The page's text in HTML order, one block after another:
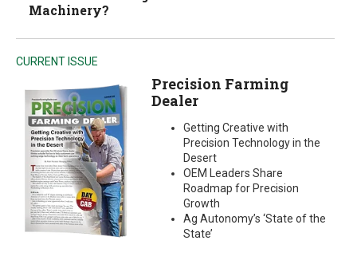
Machinery?
CURRENT ISSUE
Precision Farming
Dealer
Getting Creative with
Precision Technology in the
Desert
OEM Leaders Share
Roadmap for Precision
Growth
Ag Autonomy’s ‘State of the
State’